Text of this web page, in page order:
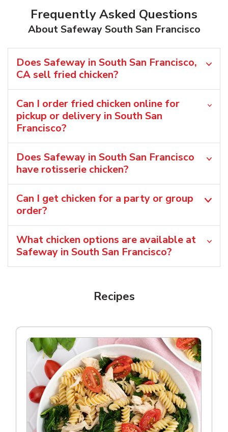
Frequently Asked Questions
About Safeway South San Francisco
Does Safeway in South San Francisco,
CA sell fried chicken?
Can I order fried chicken online for
pickup or delivery in South San
Francisco?
Does Safeway in South San Francisco
have rotisserie chicken?
Can I get chicken for a party or group
order?
What chicken options are available at
Safeway in South San Francisco?
Recipes